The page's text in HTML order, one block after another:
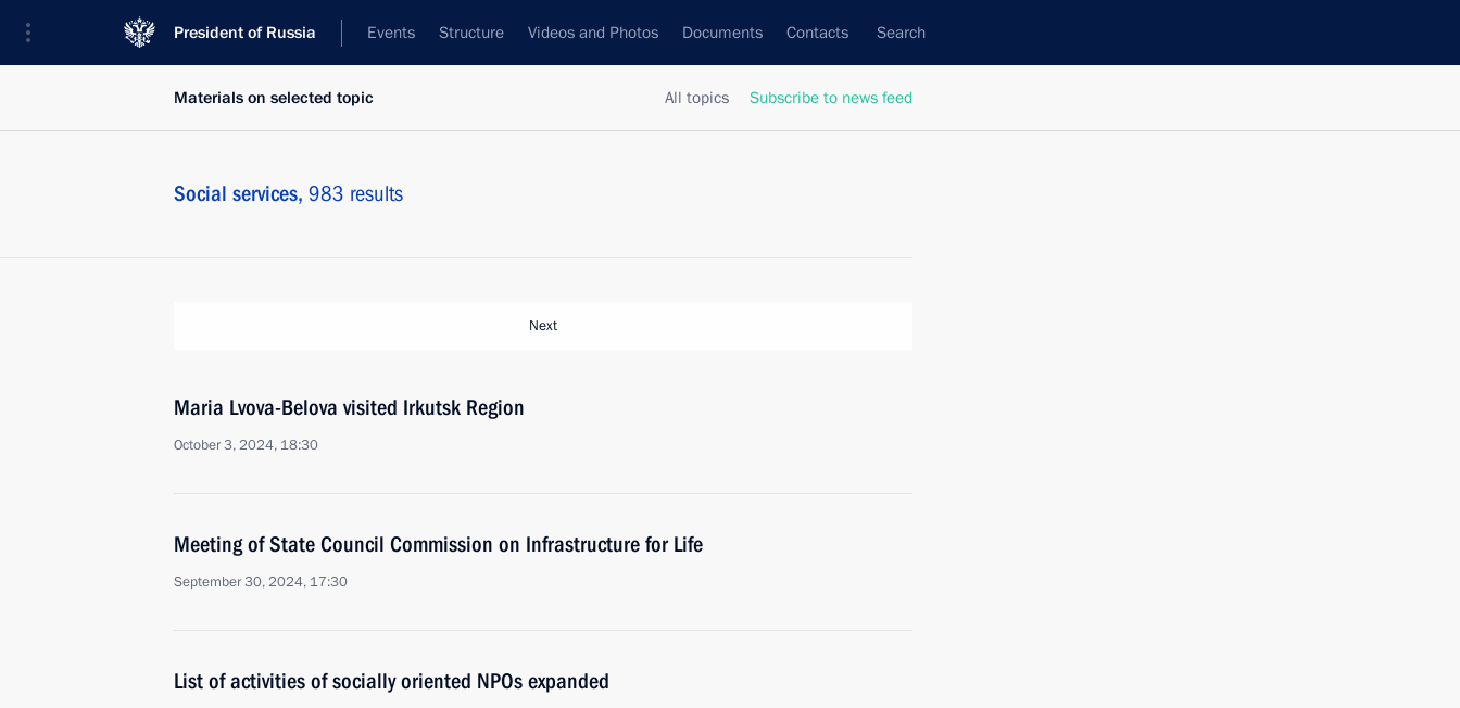
President of Russia Events Structure Videos and Photos Documents Contacts Search
All topics Subscribe to news feed
Materials on selected topic
Social services, 983 results
Next
Maria Lvova-Belova visited Irkutsk Region
October 3, 2024, 18:30
Meeting of State Council Commission on Infrastructure for Life
September 30, 2024, 17:30
List of activities of socially oriented NPOs expanded